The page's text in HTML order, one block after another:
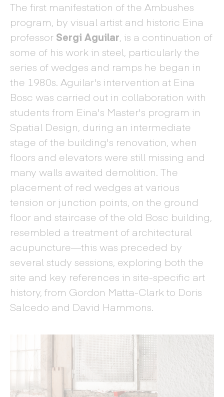
The first manifestation of the Ambushes
program, by visual artist and historic Eina
professor Sergi Aguilar, is a continuation of
some of his work in steel, particularly the
series of wedges and ramps he began in
the 1980s. Aguilar's intervention at Eina
Bosc was carried out in collaboration with
students from Eina's Master's program in
Spatial Design, during an intermediate
stage of the building's renovation, when
floors and elevators were still missing and
many walls awaited demolition. The
placement of red wedges at various
tension or junction points, on the ground
floor and staircase of the old Bosc building,
resembled a treatment of architectural
acupuncture—this was preceded by
several study sessions, exploring both the
site and key references in site-specific art
history, from Gordon Matta-Clark to Doris
Salcedo and David Hammons.